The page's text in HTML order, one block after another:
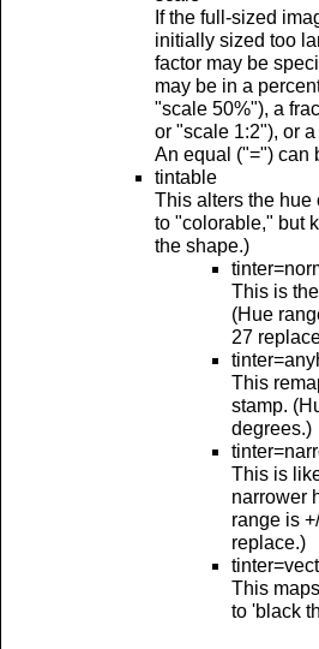
If the full-sized
initially sized too
factor may be
may be in a
"scale 50%"), a
or "scale 1:2"), or
An equal ("=") can
tintable
This alters the hue
to "colorable," but
the shape.)
This is
(Hue
27
This
stamp.
degrees.)
This is
narrower
range is
replace.)
This
to 'black